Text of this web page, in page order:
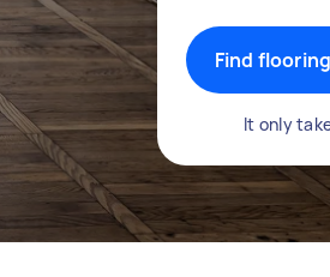
Find
It only